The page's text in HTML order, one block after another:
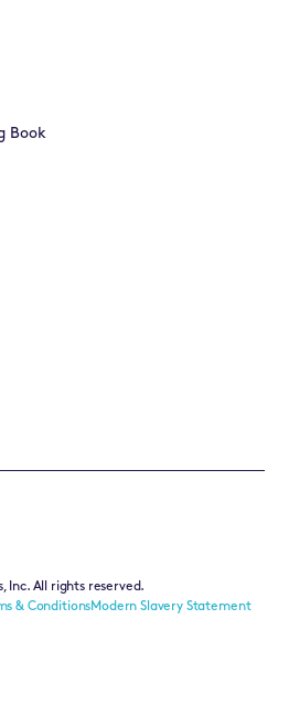
Book
Inc. All rights reserved.
& ConditionsModern Slavery Statement